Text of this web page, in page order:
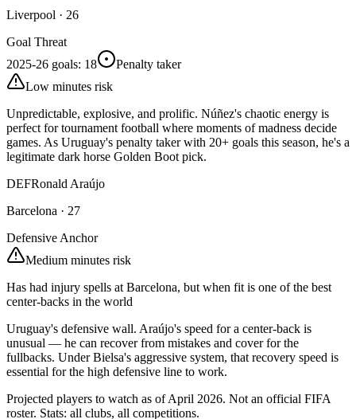
Liverpool · 26
Goal Threat
2025-26 goals: 18
Penalty taker
Low minutes risk
Unpredictable, explosive, and prolific. Núñez's chaotic energy is
perfect for tournament football where moments of madness decide
games. As Uruguay's penalty taker with 20+ goals this season, he's a
legitimate dark horse Golden Boot pick.
DEFRonald Araújo
Barcelona · 27
Defensive Anchor
Medium minutes risk
Has had injury spells at Barcelona, but when fit is one of the best
center-backs in the world
Uruguay's defensive wall. Araújo's speed for a center-back is
unusual — he can recover from mistakes and cover for the
fullbacks. Under Bielsa's aggressive system, that recovery speed is
essential for the high defensive line to work.
Projected players to watch as of April 2026. Not an official FIFA
roster. Stats: all clubs, all competitions.